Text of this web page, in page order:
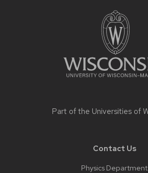
Part of the Universities of
Contact Us
Physics Department